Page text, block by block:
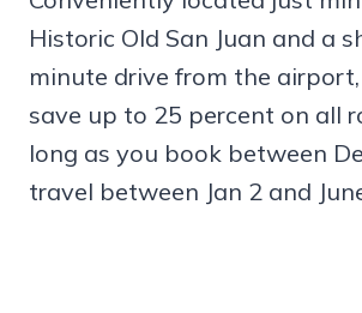
Historic Old San Juan and a
minute drive from the
save up to 25 percent on all
long as you book between
travel between Jan 2 and